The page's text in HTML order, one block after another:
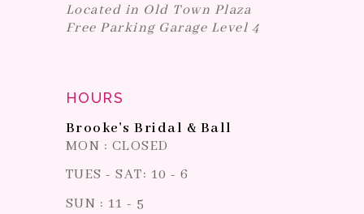
Located in Old Town Plaza
Free Parking Garage Level 4
HOURS
Brooke's Bridal & Ball
MON : CLOSED
TUES - SAT: 10 - 6
SUN : 11 - 5